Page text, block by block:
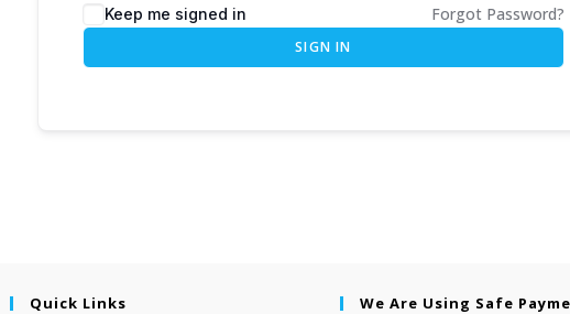
Keep me signed in Forgot Password?
SIGN IN
Quick Links We Are Using Safe